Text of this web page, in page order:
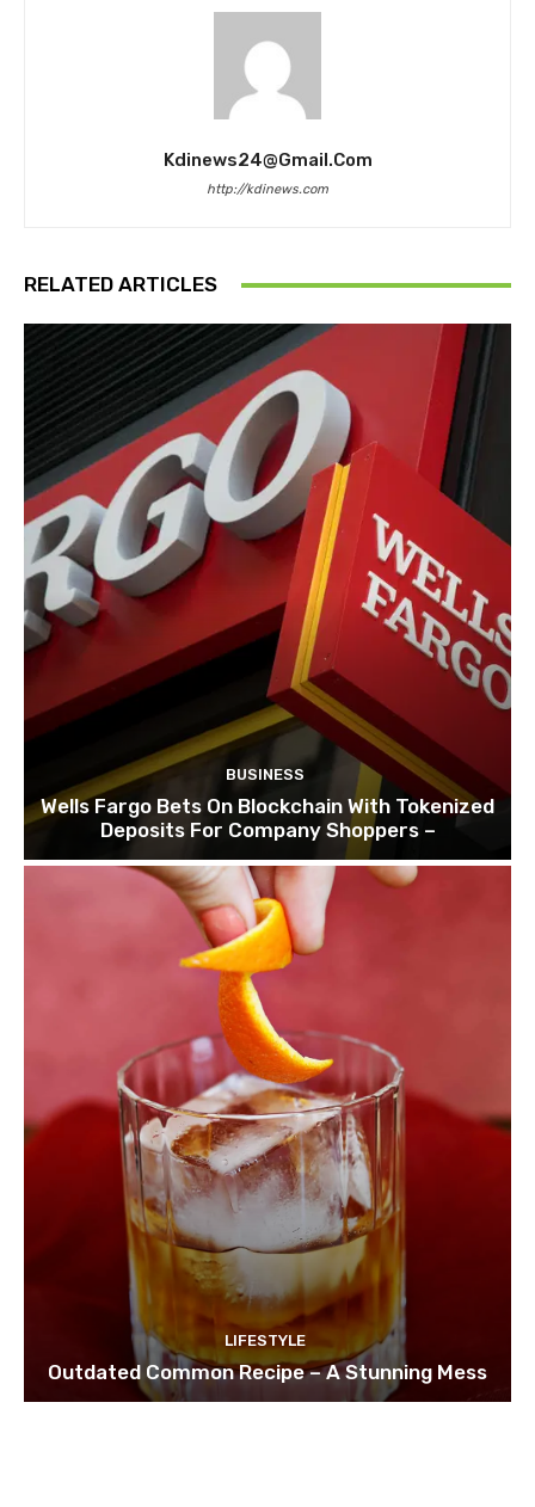
Kdinews24@gmail.com
http://kdinews.com
RELATED ARTICLES
BUSINESS
Wells Fargo Bets On Blockchain With Tokenized
Deposits For Company Shoppers –
LIFESTYLE
Outdated Common Recipe – A Stunning Mess